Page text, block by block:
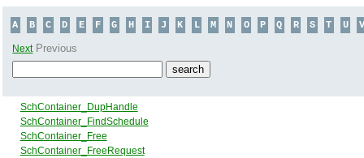
A B C D E F G H I J K L M N O P Q R S T U V
Next Previous
SchContainer_DupHandle
SchContainer_FindSchedule
SchContainer_Free
SchContainer_FreeRequest